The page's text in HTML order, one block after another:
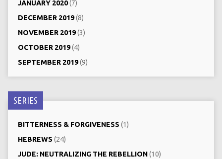
JANUARY 2020(7)
DECEMBER 2019(8)
NOVEMBER 2019(3)
OCTOBER 2019(4)
SEPTEMBER 2019(9)
SERIES
BITTERNESS & FORGIVENESS (1)
HEBREWS (24)
JUDE: NEUTRALIZING THE REBELLION(10)